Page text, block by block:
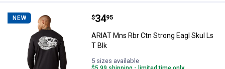
NEW ARIAT Mns Rbr Ctn Strong Eagl
Price:
$34
. 95
ARIAT Mns Rbr Ctn Strong Eagl Skul Ls
T Blk
5 sizes available